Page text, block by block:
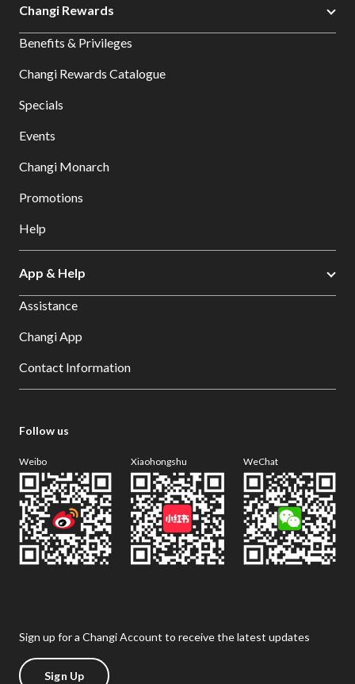
Changi Rewards
Benefits & Privileges
Changi Rewards Catalogue
Specials
Events
Changi Monarch
Promotions
Help
App & Help
Assistance
Changi App
Contact Information
Follow us
Weibo Xiaohongshu WeChat
Sign up for a Changi Account to receive the latest updates
Sign Up